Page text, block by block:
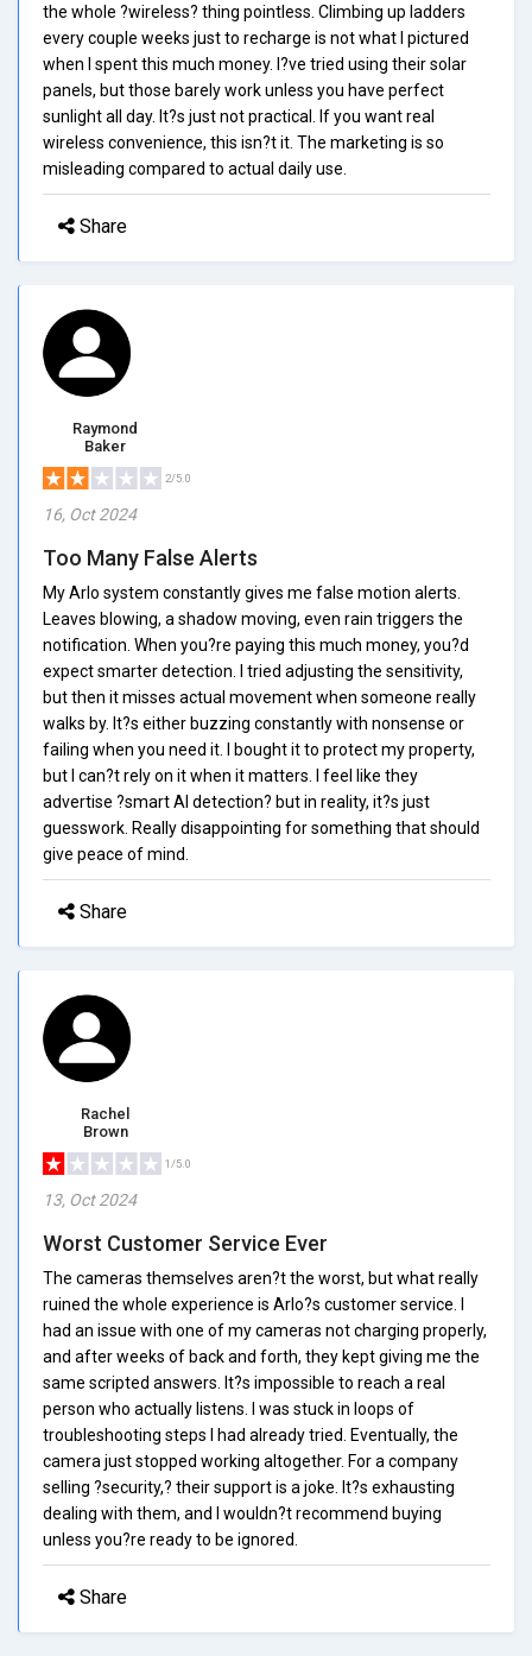
the whole ?wireless? thing pointless. Climbing up ladders
every couple weeks just to recharge is not what I pictured
when I spent this much money. I?ve tried using their solar
panels, but those barely work unless you have perfect
sunlight all day. It?s just not practical. If you want real
wireless convenience, this isn?t it. The marketing is so
misleading compared to actual daily use.
Share
Raymond
Baker
2/5.0
16, Oct 2024
Too Many False Alerts
My Arlo system constantly gives me false motion alerts.
Leaves blowing, a shadow moving, even rain triggers the
notification. When you?re paying this much money, you?d
expect smarter detection. I tried adjusting the sensitivity,
but then it misses actual movement when someone really
walks by. It?s either buzzing constantly with nonsense or
failing when you need it. I bought it to protect my property,
but I can?t rely on it when it matters. I feel like they
advertise ?smart AI detection? but in reality, it?s just
guesswork. Really disappointing for something that should
give peace of mind.
Share
Rachel
Brown
1/5.0
13, Oct 2024
Worst Customer Service Ever
The cameras themselves aren?t the worst, but what really
ruined the whole experience is Arlo?s customer service. I
had an issue with one of my cameras not charging properly,
and after weeks of back and forth, they kept giving me the
same scripted answers. It?s impossible to reach a real
person who actually listens. I was stuck in loops of
troubleshooting steps I had already tried. Eventually, the
camera just stopped working altogether. For a company
selling ?security,? their support is a joke. It?s exhausting
dealing with them, and I wouldn?t recommend buying
unless you?re ready to be ignored.
Share